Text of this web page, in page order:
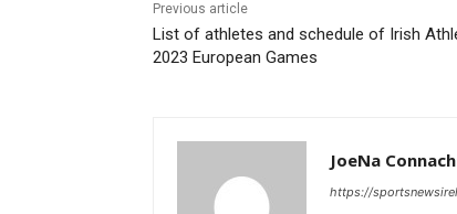
Previous article
List of athletes and schedule of Irish
2023 European Games
JoeNa
https://